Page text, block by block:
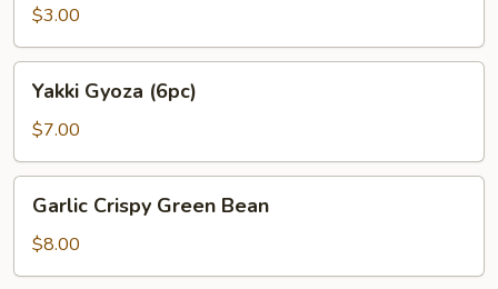
Roll
(2pc)
$3.00
Gyoza
(6pc)
Yakki Gyoza (6pc)
$7.00
Crispy
Green
Bean
Garlic Crispy Green Bean
$8.00